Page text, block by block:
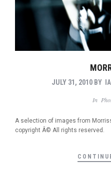
JULY 31, 2010 BY
In
A selection of images from
copyright Â© All rights reserved.